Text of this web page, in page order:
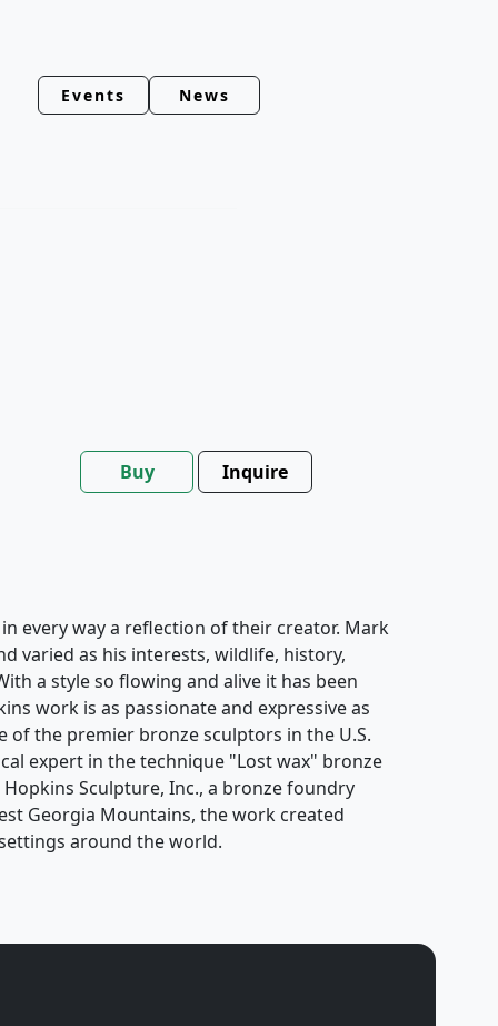
Events News
Buy Inquire
every way a reflection of their creator. Mark
varied as his interests, wildlife, history,
a style so flowing and alive it has been
work is as passionate and expressive as
of the premier bronze sculptors in the U.S.
expert in the technique "Lost wax" bronze
Sculpture, Inc., a bronze foundry
Georgia Mountains, the work created
around the world.